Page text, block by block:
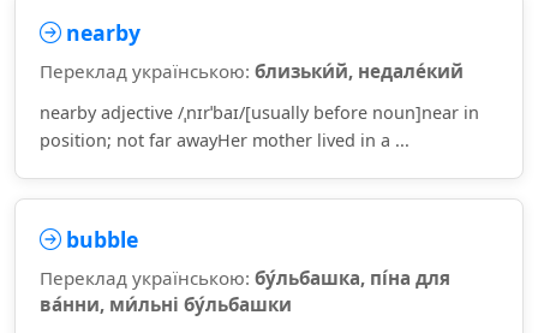
nearby
Переклад українською: близьки́й, недале́кий
nearby adjective /ˌnɪrˈbaɪ/[usually before noun]near in
position; not far awayHer mother lived in a ...
bubble
Переклад українською: бу́льбашка, пі́на для
ва́нни, ми́льні бу́льбашки